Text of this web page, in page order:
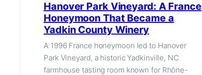
Hanover Park Vineyard: A France
Honeymoon That Became a
Yadkin County Winery
A 1996 France honeymoon led to Hanover
Park Vineyard, a historic Yadkinville, NC
farmhouse tasting room known for Rhône-